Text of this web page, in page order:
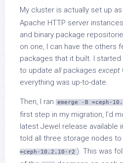
My cluster is actually set up as
Apache HTTP server
and binary package
on one, I can have the others
packages that it built. I
to update allpackages except
everything was up-to-date.
Then, I ran emerge -B =ceph-
first step in my migration, I’d
latest Jewel release available
told all three storage nodes to
=ceph-10.2.10-r2 ). This was